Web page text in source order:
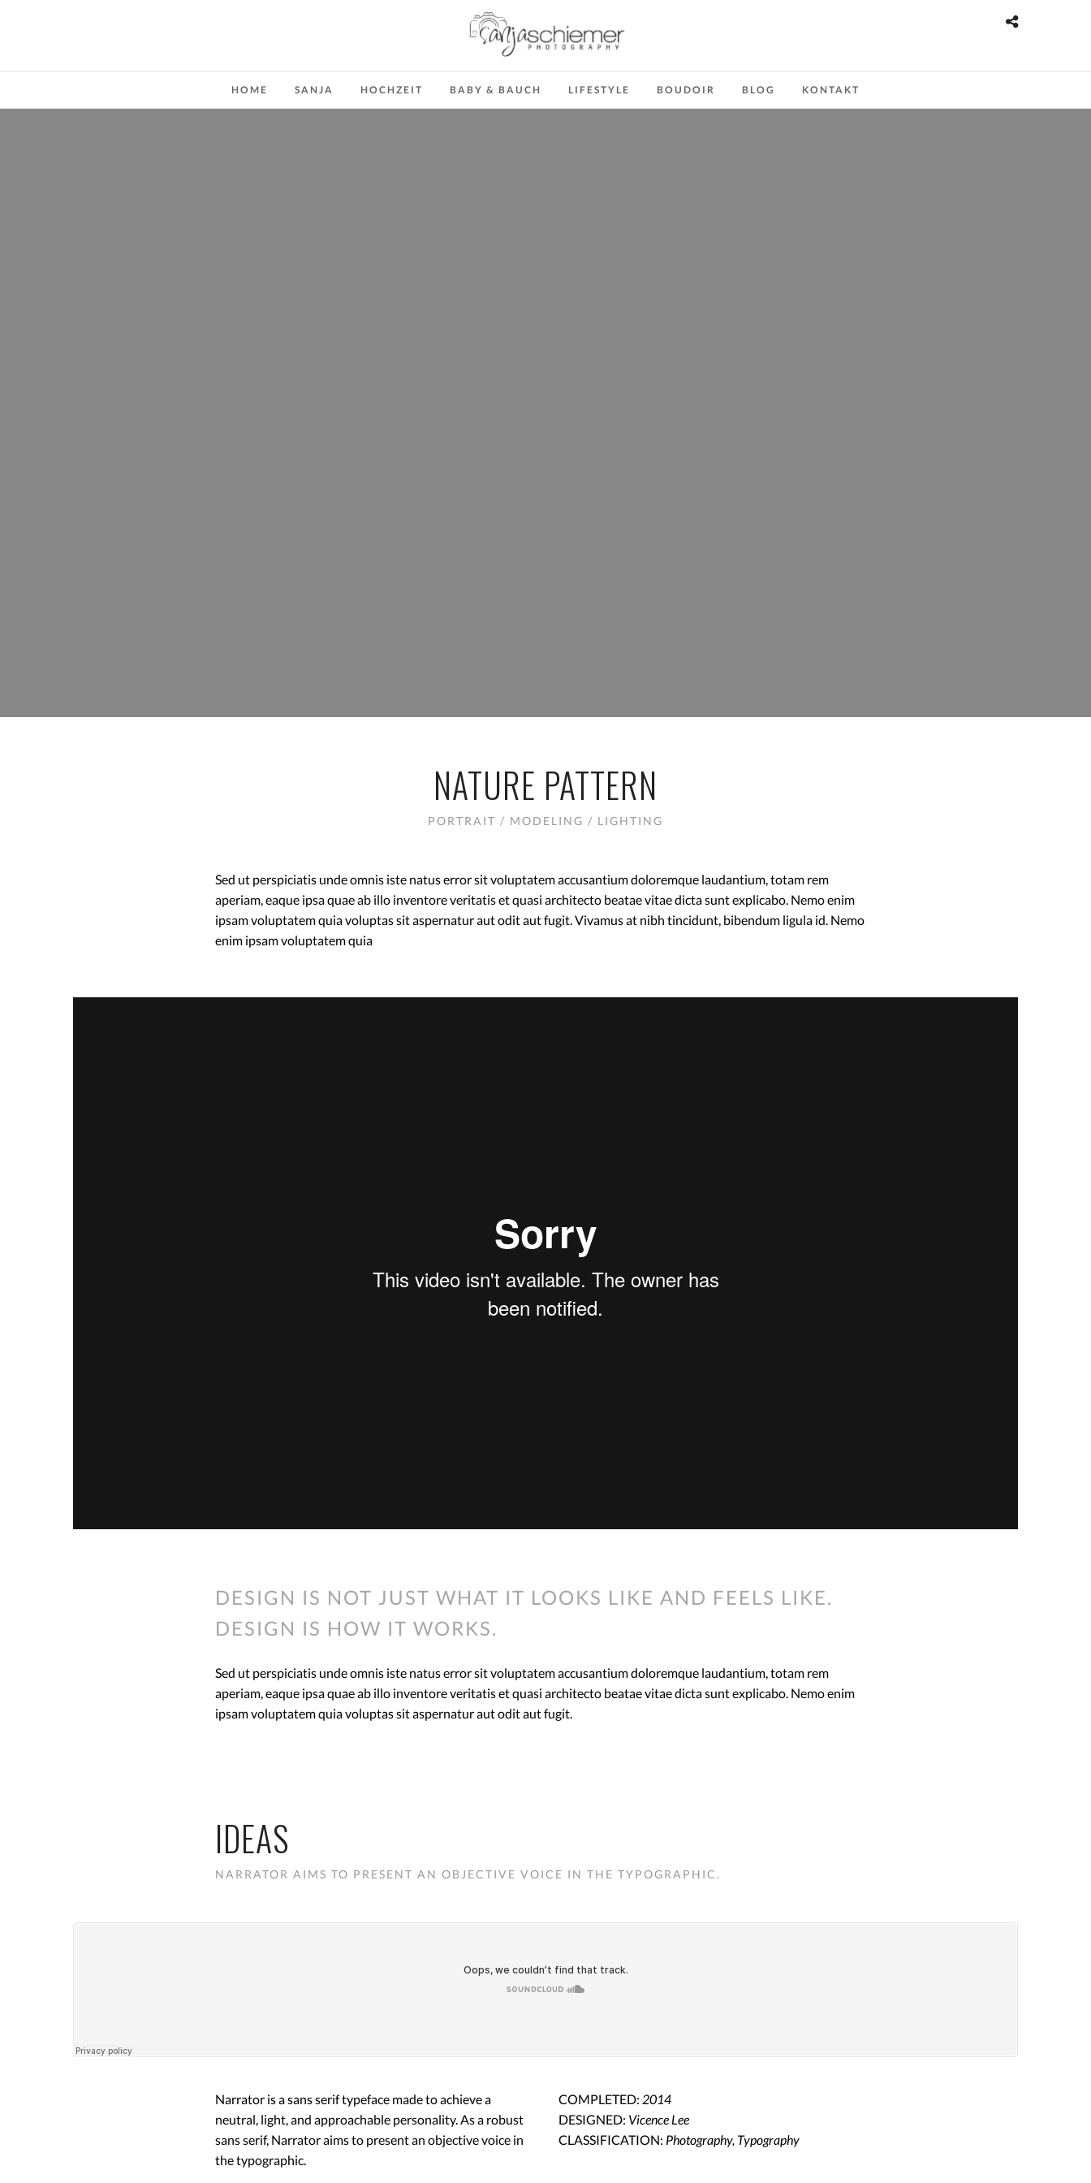
HOME SANJA HOCHZEIT BABY & BAUCH LIFESTYLE BOUDOIR BLOG KONTAKT
NATURE PATTERN
PORTRAIT / MODELING / LIGHTING
Sed ut perspiciatis unde omnis iste natus error sit voluptatem accusantium doloremque laudantium, totam rem
aperiam, eaque ipsa quae ab illo inventore veritatis et quasi architecto beatae vitae dicta sunt explicabo. Nemo enim
ipsam voluptatem quia voluptas sit aspernatur aut odit aut fugit. Vivamus at nibh tincidunt, bibendum ligula id. Nemo
enim ipsam voluptatem quia
DESIGN IS NOT JUST WHAT IT LOOKS LIKE AND FEELS LIKE.
DESIGN IS HOW IT WORKS.
Sed ut perspiciatis unde omnis iste natus error sit voluptatem accusantium doloremque laudantium, totam rem
aperiam, eaque ipsa quae ab illo inventore veritatis et quasi architecto beatae vitae dicta sunt explicabo. Nemo enim
ipsam voluptatem quia voluptas sit aspernatur aut odit aut fugit.
IDEAS
NARRATOR AIMS TO PRESENT AN OBJECTIVE VOICE IN THE TYPOGRAPHIC.
Narrator is a sans serif typeface made to achieve a
neutral, light, and approachable personality. As a robust
sans serif, Narrator aims to present an objective voice in
the typographic.
COMPLETED: 2014
DESIGNED: Vicence Lee
CLASSIFICATION: Photography, Typography